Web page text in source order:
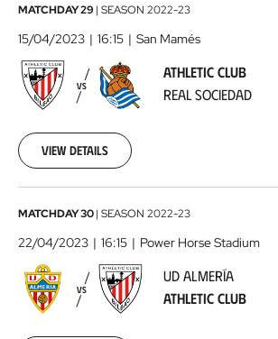
Athletic
Club
-
Real
Sociedad
2023-
15
MATCHDAY 29 | SEASON 2022-23
15/04/2023 16:15 San Mamés
VS
ATHLETIC CLUB
REAL SOCIEDAD
View details
UD
Almería
Athletic
Club2023-
MATCHDAY 30| SEASON 2022-23
22/04/2023 16:15 Power Horse Stadium
VS
UD ALMERÍA
ATHLETIC CLUB